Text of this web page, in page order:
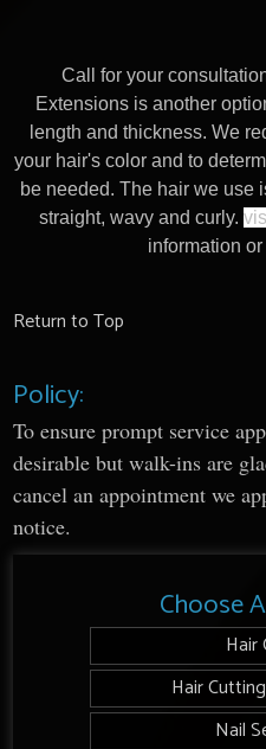
Call for your
Extensions is another
length and thickness. We
your hair's color and to
be needed. The hair we use
straight, wavy and curly.
information
Return to Top
Policy:
To ensure prompt service
desirable but walk-ins are
cancel an appointment we
notice.
Choose
Hair
Hair
Nail